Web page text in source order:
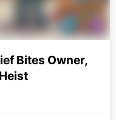
Bites Owner,